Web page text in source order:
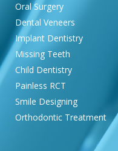
Oral Surgery
Dental Veneers
Implant Dentistry
Missing Teeth
Child Dentistry
Painless RCT
Smile Designing
Orthodontic Treatment